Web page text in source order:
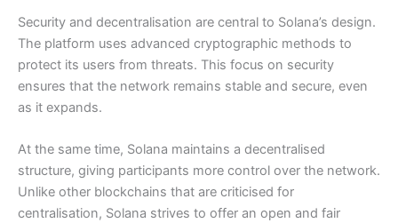
Security and decentralisation are central to Solana’s design.
The platform uses advanced cryptographic methods to
protect its users from threats. This focus on security
ensures that the network remains stable and secure, even
as it expands.
At the same time, Solana maintains a decentralised
structure, giving participants more control over the network.
Unlike other blockchains that are criticised for
centralisation, Solana strives to offer an open and fair